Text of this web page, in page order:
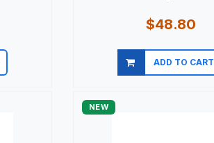
$48.80
ADD TO CART
Quick view
NEW